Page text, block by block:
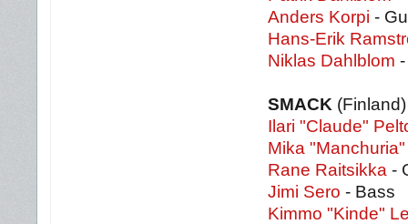
Anders Korpi -
Hans-Erik
Niklas Dahlblom
SMACK (Finland)
Ilari "Claude"
Mika
Rane Raitsikka -
Jimi Sero - Bass
Kimmo "Kinde"